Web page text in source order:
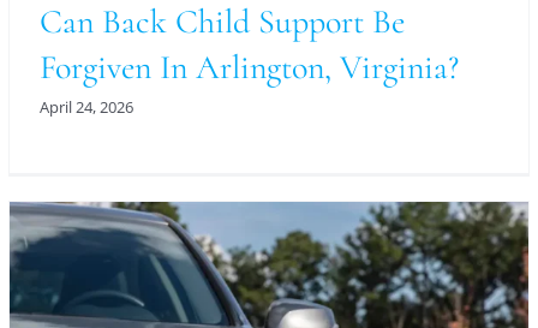
Can Back Child Support Be
Forgiven In Arlington, Virginia?
April 24, 2026